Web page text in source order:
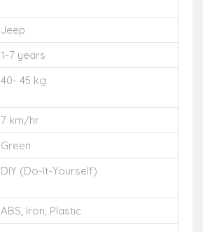
Jeep
1-7 years
40- 45 kg
7 km/hr
Green
DIY (Do-It-Yourself)
ABS, Iron, Plastic